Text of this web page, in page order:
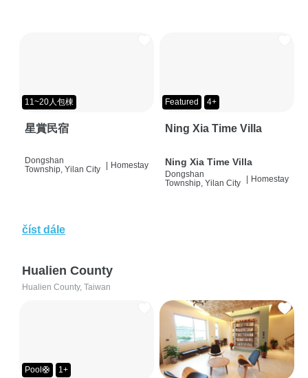
11~20人包棟
星賞民宿
Dongshan
Township, Yilan City
| Homestay
Featured 4+
Ning Xia Time Villa
Ning Xia Time Villa
Dongshan
Township, Yilan City
| Homestay
číst dále
Hualien County
Hualien County, Taiwan
Pool🛟 1+